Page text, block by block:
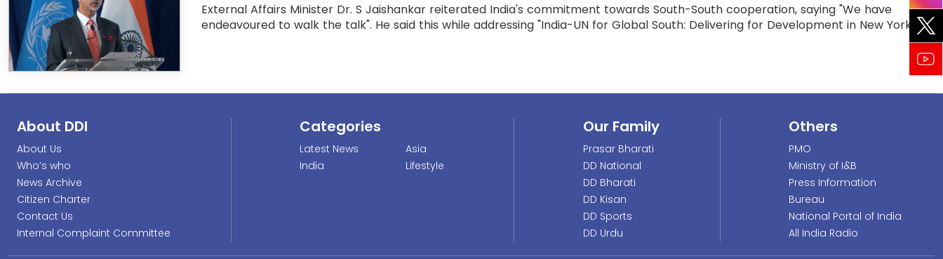
External Affairs Minister Dr. S Jaishankar reiterated India's commitment towards South-South cooperation, saying "We have
endeavoured to walk the talk". He said this while addressing "India-UN for Global South: Delivering for Development in New York"...
About DDI
About Us
Who’s who
News Archive
Citizen Charter
Contact Us
Internal Complaint Committee
Categories
Latest News
India
Asia
Lifestyle
Our Family
Prasar Bharati
DD National
DD Bharati
DD Kisan
DD Sports
DD Urdu
Others
PMO
Ministry of I&B
Press Information
Bureau
National Portal of India
All India Radio